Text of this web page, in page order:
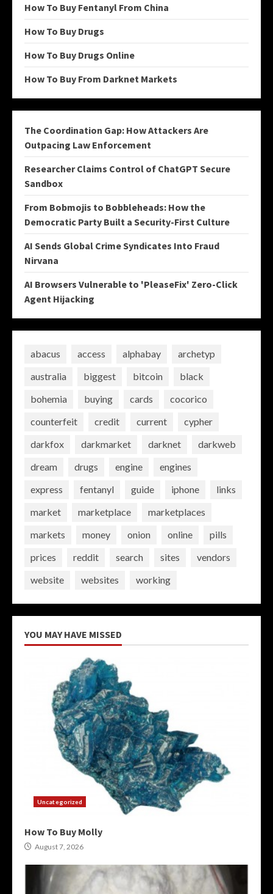
How To Buy Fentanyl From China
How To Buy Drugs
How To Buy Drugs Online
How To Buy From Darknet Markets
The Coordination Gap: How Attackers Are
Outpacing Law Enforcement
Researcher Claims Control of ChatGPT Secure
Sandbox
From Bobmojis to Bobbleheads: How the
Democratic Party Built a Security-First Culture
AI Sends Global Crime Syndicates Into Fraud
Nirvana
AI Browsers Vulnerable to 'PleaseFix' Zero-Click
Agent Hijacking
abacus access alphabay
archetyp
australia
biggest bitcoin
black
bohemia
buying cards
cocorico
counterfeit
credit current
cypher
darkfox
darkmarket darknet
darkweb
dream
drugs engine
engines
express
fentanyl guide iphone
links
market
marketplace
marketplaces
markets
money onion online
pills
prices
reddit search sites
vendors
website
websites working
YOU MAY HAVE MISSED
Uncategorized
How To Buy Molly
August 7, 2026